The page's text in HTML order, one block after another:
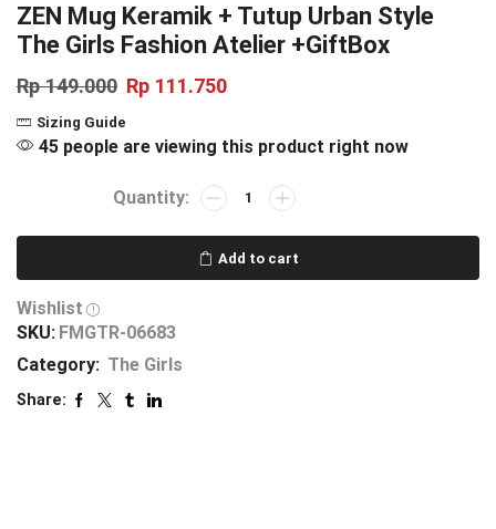
ZEN Mug Keramik + Tutup Urban Style
The Girls Fashion Atelier +GiftBox
Rp149.000 Rp 111.750
Sizing Guide
45 people are viewing this product right now
Add to cart
Wishlist
SKU: FMGTR-06683
Category: The Girls
Share: